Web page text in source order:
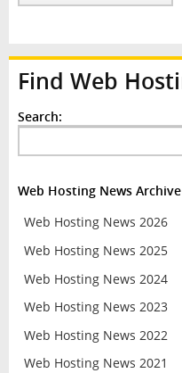
Find Web
Search:
Web Hosting News Archive
Web Hosting News 2026
Web Hosting News 2025
Web Hosting News 2024
Web Hosting News 2023
Web Hosting News 2022
Web Hosting News 2021